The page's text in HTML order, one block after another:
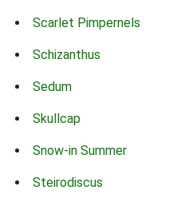
Scarlet Pimpernels
Schizanthus
Sedum
Skullcap
Snow-in Summer
Steirodiscus